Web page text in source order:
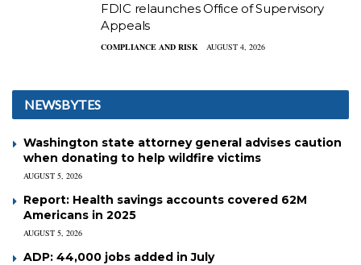
FDIC relaunches Office of Supervisory
Appeals
COMPLIANCE AND RISK AUGUST 4, 2026
NEWSBYTES
Washington state attorney general advises caution
when donating to help wildfire victims
AUGUST 5, 2026
Report: Health savings accounts covered 62M
Americans in 2025
AUGUST 5, 2026
ADP: 44,000 jobs added in July